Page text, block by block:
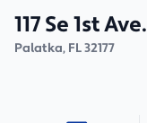
117 Se 1st Ave.
Palatka, FL32177